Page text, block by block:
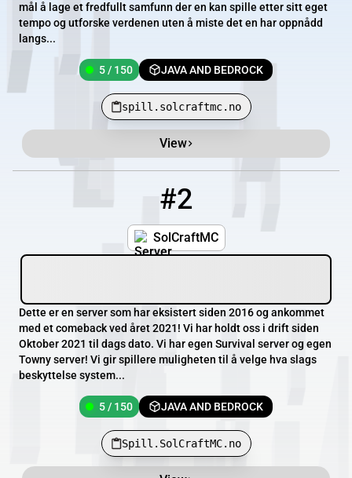
mål å lage et fredfullt samfunn der en kan spille etter sitt eget
tempo og utforske verdenen uten å miste det en har oppnådd
langs...
5 / 150 JAVA AND BEDROCK
spill.solcraftmc.no
View
#2
SolCraftMC
Dette er en server som har eksistert siden 2016 og ankommet
med et comeback ved året 2021! Vi har holdt oss i drift siden
Oktober 2021 til dags dato. Vi har egen Survival server og egen
Towny server! Vi gir spillere muligheten til å velge hva slags
beskyttelse system...
5 / 150 JAVA AND BEDROCK
Spill.SolCraftMC.no